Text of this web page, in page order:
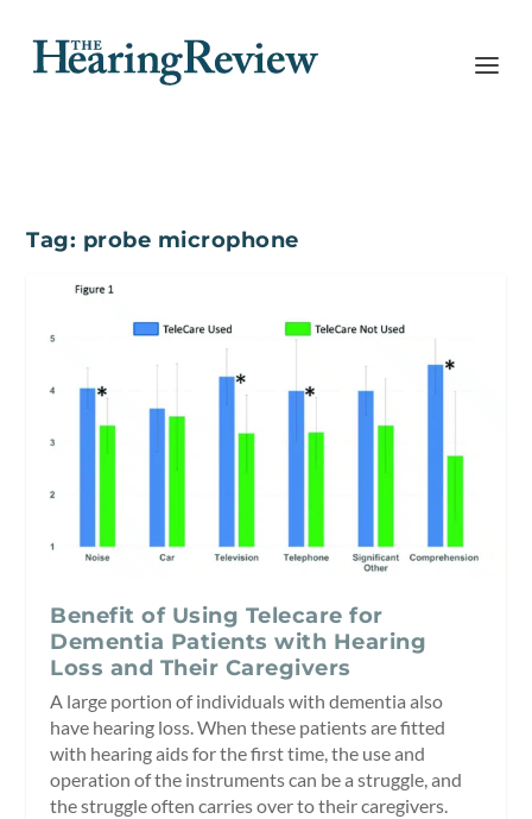
Tag: probe microphone
Benefit of Using Telecare for
Dementia Patients with Hearing
Loss and Their Caregivers
A large portion of individuals with dementia also
have hearing loss. When these patients are fitted
with hearing aids for the first time, the use and
operation of the instruments can be a struggle, and
the struggle often carries over to their caregivers.